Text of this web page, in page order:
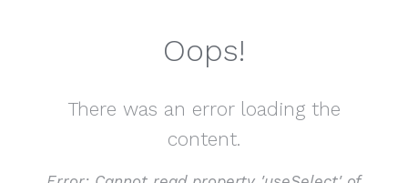
Oops!
There was an error loading the
content.